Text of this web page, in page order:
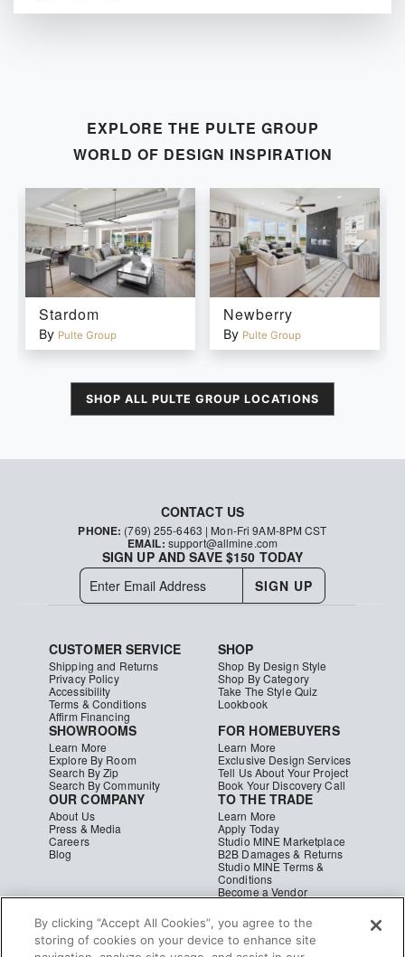
EXPLORE THE PULTE GROUP
WORLD OF DESIGN INSPIRATION
Stardom
By Pulte Group
Newberry
By Pulte Group
SHOP ALL PULTE GROUP LOCATIONS
CONTACT US
PHONE: (769) 255-6463 | Mon-Fri 9AM-8PM CST
EMAIL: support@allmine.com
SIGN UP AND SAVE $150 TODAY
SIGN UP
CUSTOMER SERVICE
Shipping and Returns
Privacy Policy
Accessibility
Terms & Conditions
Affirm Financing
SHOP
Shop By Design Style
Shop By Category
Take The Style Quiz
Lookbook
SHOWROOMS
Learn More
Explore By Room
Search By Zip
Search By Community
FOR HOMEBUYERS
Learn More
Exclusive Design Services
Tell Us About Your Project
Book Your Discovery Call
OUR COMPANY
About Us
Press & Media
Careers
Blog
TO THE TRADE
Learn More
Apply Today
Studio MINE Marketplace
B2B Damages & Returns
Studio MINE Terms &
Conditions
Become a Vendor
© MINE|CA Supply Chain |Copyright
By clicking “Accept All Cookies”, you agree to the
storing of cookies on your device to enhance site